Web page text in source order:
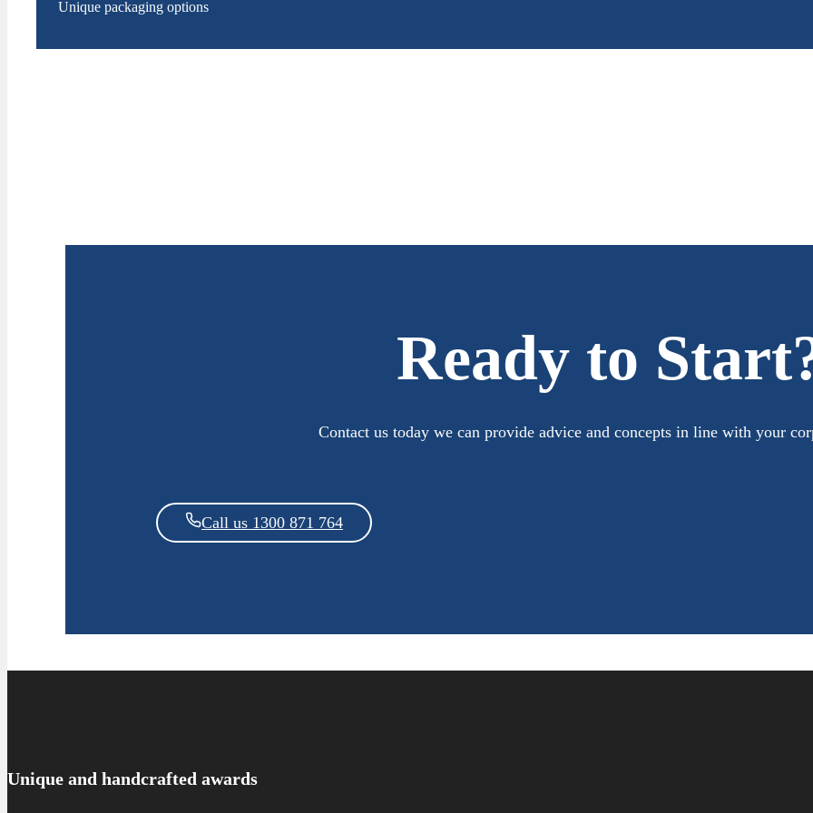
Unique packaging options
Ready to
Contact us today we can provide advice and concepts in line with your
Call us 1300 871 764
Unique and handcrafted awards